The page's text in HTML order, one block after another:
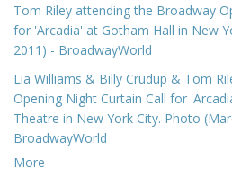
Tom Riley attending the Broadway
for 'Arcadia' at Gotham Hall in New
2011) - BroadwayWorld
Lia Williams & Billy Crudup & Tom
Opening Night Curtain Call for
Theatre in New York City. Photo
BroadwayWorld
More